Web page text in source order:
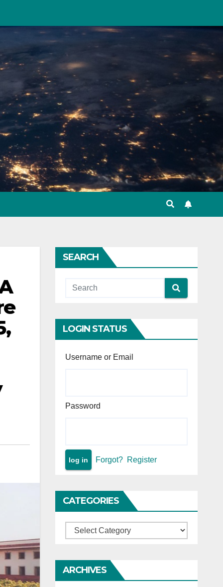
SEARCH
LOGIN STATUS
Username or Email
Password
Forgot? Register
CATEGORIES
Categories
ARCHIVES